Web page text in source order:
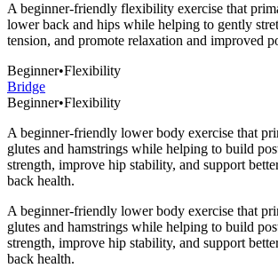
A beginner-friendly flexibility exercise that
lower back and hips while helping to gently
tension, and promote relaxation and improved
Beginner•Flexibility
Bridge
Beginner•Flexibility
A beginner-friendly lower body exercise that
glutes and hamstrings while helping to build
strength, improve hip stability, and support
back health.
A beginner-friendly lower body exercise that
glutes and hamstrings while helping to build
strength, improve hip stability, and support
back health.